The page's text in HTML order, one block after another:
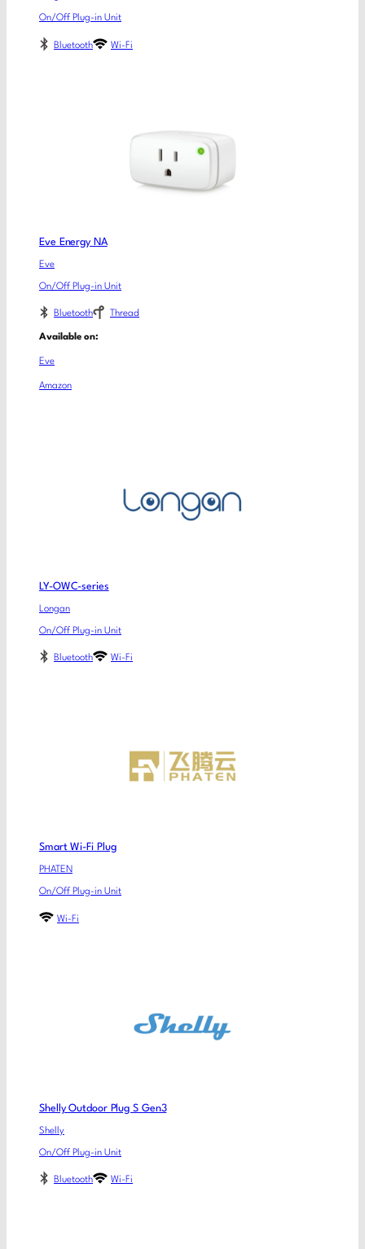
On/Off Plug-in Unit
Bluetooth Wi-Fi
Eve Energy NA
Eve
On/Off Plug-in Unit
Bluetooth Thread
Available on:
Eve
Amazon
LY-OWC-series
Longan
On/Off Plug-in Unit
Bluetooth Wi-Fi
Smart Wi-Fi Plug
PHATEN
On/Off Plug-in Unit
Wi-Fi
Shelly Outdoor Plug S Gen3
Shelly
On/Off Plug-in Unit
Bluetooth Wi-Fi